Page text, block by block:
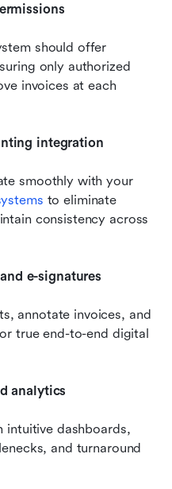
should offer
only authorized
invoices at each
integration
smoothly with your
to eliminate
consistency across
e-signatures
annotate invoices, and
true end-to-end digital
analytics
intuitive dashboards,
and turnaround